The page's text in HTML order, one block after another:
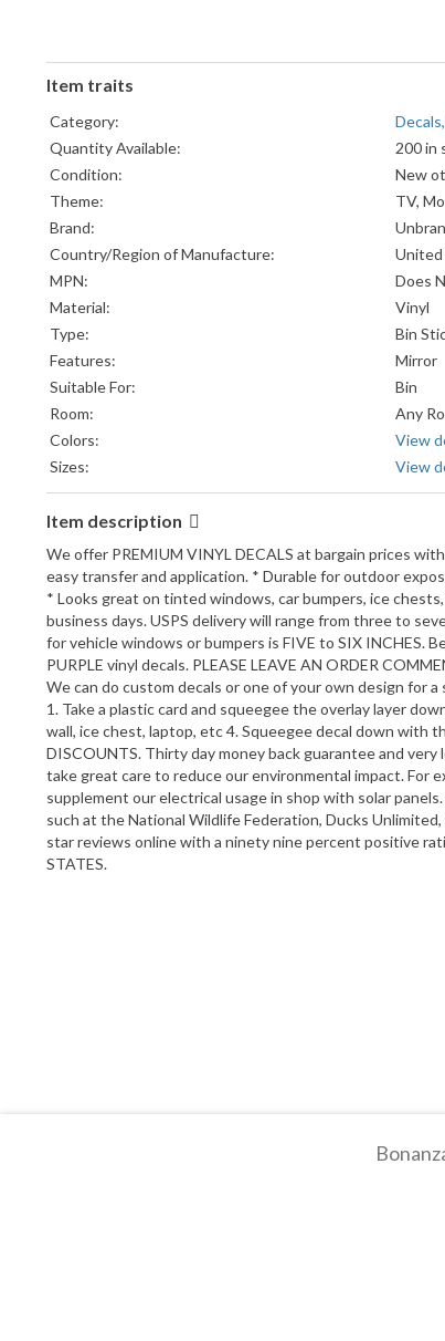
Item traits
Category:
Quantity Available:
200 in
Condition:
New
Theme:
TV,
Brand:
Country/Region of Manufacture:
MPN:
Does
Material:
Vinyl
Type:
Bin
Features:
Mirror
Suitable For:
Bin
Room:
Any
Colors:
View
Sizes:
View
Item description
We offer PREMIUM VINYL DECALS at bargain prices
easy transfer and application. * Durable for outdoor
* Looks great on tinted windows, car bumpers, ice
business days. USPS delivery will range from three to
for vehicle windows or bumpers is FIVE to SIX INCHES.
PURPLE vinyl decals. PLEASE LEAVE AN ORDER
We can do custom decals or one of your own design for
1. Take a plastic card and squeegee the overlay layer
wall, ice chest, laptop, etc 4. Squeegee decal down with
DISCOUNTS. Thirty day money back guarantee and
take great care to reduce our environmental impact. For
supplement our electrical usage in shop with solar
such at the National Wildlife Federation, Ducks
star reviews online with a ninety nine percent positive
STATES.